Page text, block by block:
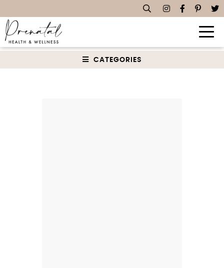
Sauces, Dips & Spreads
CATEGORIES